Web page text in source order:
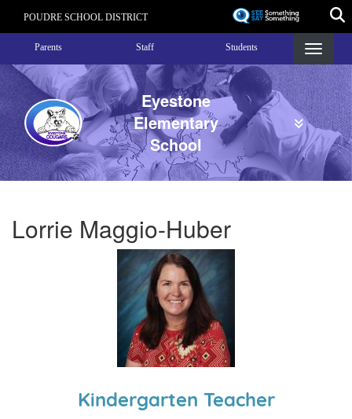
content
POUDRE SCHOOL DISTRICT
Landing Page Menu
Parents Staff Students
Eyestone
Elementary
School
Lorrie Maggio-Huber
Kindergarten Teacher